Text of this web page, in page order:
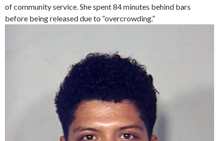
of community service. She spent 84 minutes behind bars
before being released due to “overcrowding.”